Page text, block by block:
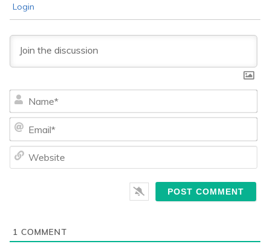
Login
1 COMMENT